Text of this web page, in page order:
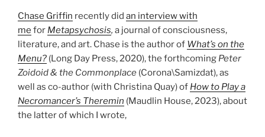
Chase Griffin recently did an interview with
me for Metapsychosis, a journal of consciousness,
literature, and art. Chase is the author of What’s on the
Menu? (Long Day Press, 2020), the forthcoming Peter
Zoidoid & the Commonplace (Corona\Samizdat), as
well as co-author (with Christina Quay) of How to Play a
Necromancer’s Theremin (Maudlin House, 2023), about
the latter of which I wrote,